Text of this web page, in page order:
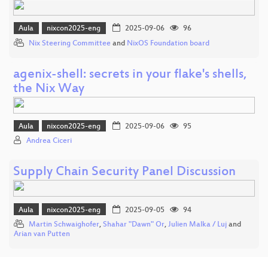
Aula nixcon2025-eng 2025-09-06
96
Nix Steering Committee and NixOS Foundation board
agenix-shell: secrets in your flake's shells,
the Nix Way
Aula nixcon2025-eng 2025-09-06
95
Andrea Ciceri
Supply Chain Security Panel Discussion
Aula nixcon2025-eng 2025-09-05
94
Martin Schwaighofer, Shahar "Dawn" Or, Julien Malka / Luj and
Arian van Putten